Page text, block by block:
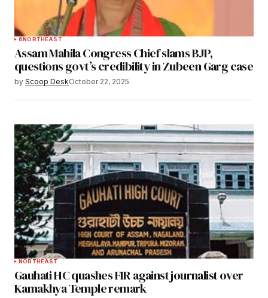
6NORTHEAST
Assam Mahila Congress Chief slams BJP,
questions govt’s credibility in Zubeen Garg case
by Scoop DeskOctober 22, 2025
NORTHEAST
Gauhati HC quashes FIR against journalist over
Kamakhya Temple remark